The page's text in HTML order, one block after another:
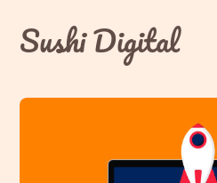
content
Sushi Digital